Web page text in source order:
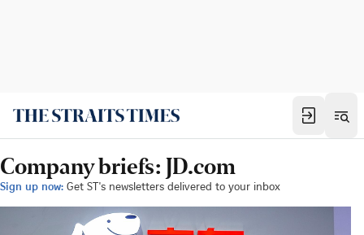
Company briefs: JD.com
Sign up now: Get ST's newsletters delivered to your inbox